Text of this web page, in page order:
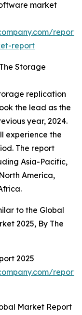
market
report
Storage
replication
the lead as the
year, 2024.
experience the
The report
Asia-Pacific,
America,
to the Global
2025, By The
2025
Market Report